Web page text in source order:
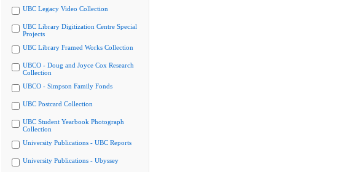
UBC Legacy Video Collection
UBC Library Digitization Centre Special
Projects
UBC Library Framed Works Collection
UBCO - Doug and Joyce Cox Research
Collection
UBCO - Simpson Family Fonds
UBC Postcard Collection
UBC Student Yearbook Photograph
Collection
University Publications - UBC Reports
University Publications - Ubyssey